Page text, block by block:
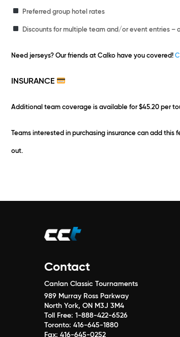
Preferred group hotel rates
Discounts for multiple team and/or event entries –
Need jerseys? Our friends at Calko have you covered!
INSURANCE
Additional team coverage is available for $45.20 per
Teams interested in purchasing insurance can add
out.
Contact
Canlan Classic Tournaments
989 Murray Ross Parkway
North York, ON M3J 3M4
Toll Free:1-888-422-6526
Toronto:416-645-1880
Fax:416-645-0252